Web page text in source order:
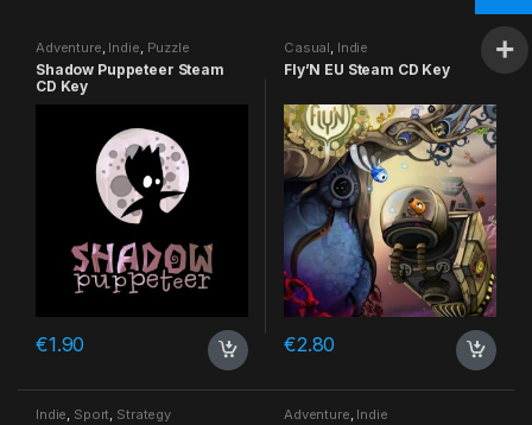
Adventure, Indie, Puzzle
Shadow Puppeteer Steam
CD Key
€1.90
Casual, Indie
Fly’N EU Steam CD Key
€2.80
Indie Sport Strategy Adventure Indie